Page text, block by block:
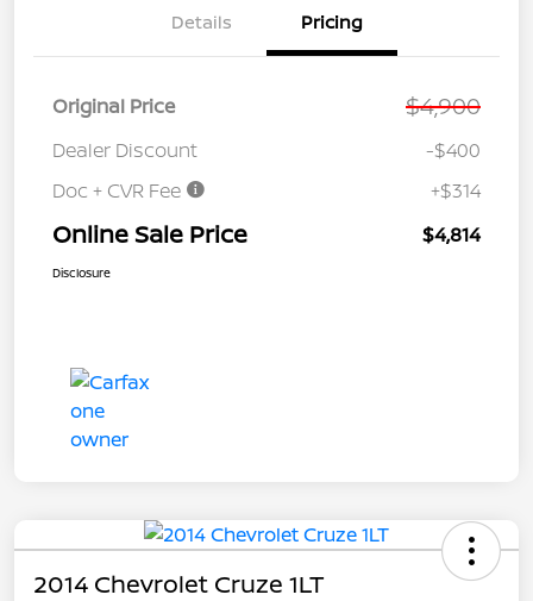
Details Pricing
Original Price $4,900
Dealer Discount
-$400
Doc + CVR Fee
+$314
Online Sale Price $4,814
Disclosure
2014 Chevrolet Cruze 1LT